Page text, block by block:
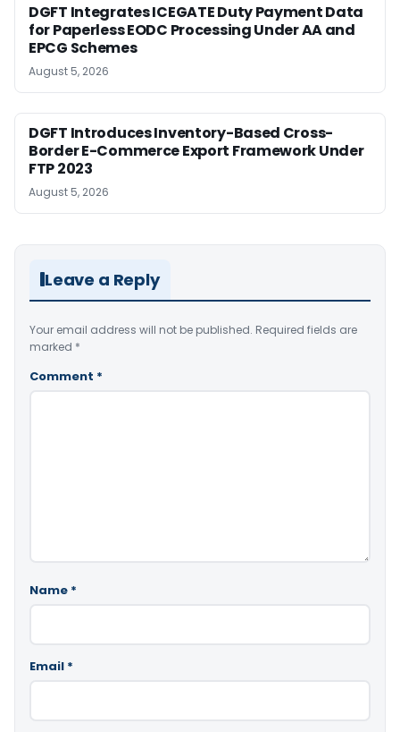
DGFT Integrates ICEGATE Duty Payment Data
for Paperless EODC Processing Under AA and
EPCG Schemes
August 5, 2026
DGFT Introduces Inventory-Based Cross-
Border E-Commerce Export Framework Under
FTP 2023
August 5, 2026
Leave a Reply
Your email address will not be published. Required fields are
marked *
Comment *
Name *
Email *